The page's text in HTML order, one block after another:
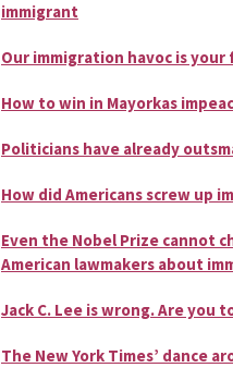
immigrant
Our immigration havoc is your
How to win in Mayorkas
Politicians have already
How did Americans screw up
Even the Nobel Prize cannot
American lawmakers about
Jack C. Lee is wrong. Are you
The New York Times’ dance